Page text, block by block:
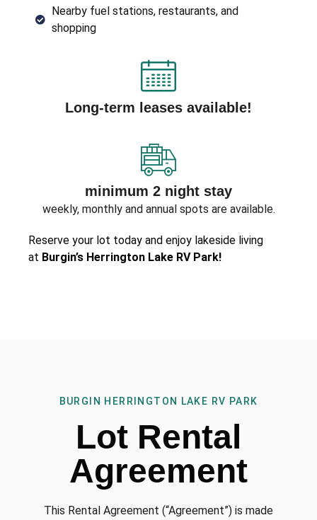
Nearby fuel stations, restaurants, and
shopping
Long-term leases available!
minimum 2 night stay
weekly, monthly and annual spots are available.
Reserve your lot today and enjoy lakeside living
at Burgin’s Herrington Lake RV Park!
BURGIN HERRINGTON LAKE RV PARK
Lot Rental
Agreement
This Rental Agreement (“Agreement”) is made